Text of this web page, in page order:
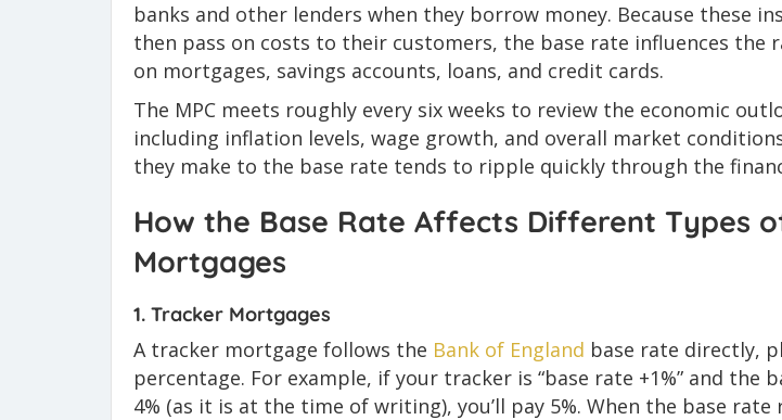
banks and other lenders when they borrow money. Because these
then pass on costs to their customers, the base rate influences the
on mortgages, savings accounts, loans, and credit cards.
The MPC meets roughly every six weeks to review the economic
including inflation levels, wage growth, and overall market
they make to the base rate tends to ripple quickly through the
How the Base Rate Affects Different Types
Mortgages
1. Tracker Mortgages
A tracker mortgage follows the Bank of England base rate directly,
percentage. For example, if your tracker is “base rate +1%” and the
4% (as it is at the time of writing), you’ll pay 5%. When the base rate